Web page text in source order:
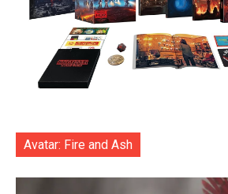
Avatar: Fire and Ash